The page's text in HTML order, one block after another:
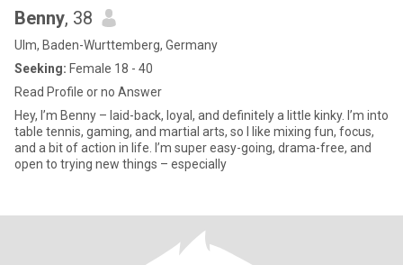
Benny, 38
Ulm, Baden-Wurttemberg, Germany
Seeking: Female 18 - 40
Read Profile or no Answer
Hey, I’m Benny – laid-back, loyal, and definitely a little kinky. I’m into
table tennis, gaming, and martial arts, so I like mixing fun, focus,
and a bit of action in life. I’m super easy-going, drama-free, and
open to trying new things – especially